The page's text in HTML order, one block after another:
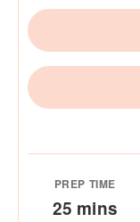
PREP TIME
25 minutes
mins